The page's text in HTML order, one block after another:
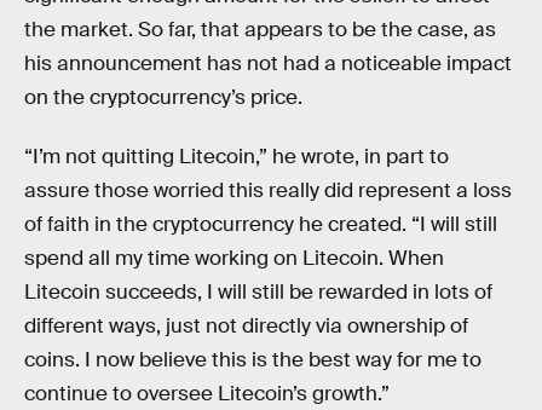
the market. So far, that appears to be the case, as
his announcement has not had a noticeable impact
on the cryptocurrency’s price.
“I’m not quitting Litecoin,” he wrote, in part to
assure those worried this really did represent a loss
of faith in the cryptocurrency he created. “I will still
spend all my time working on Litecoin. When
Litecoin succeeds, I will still be rewarded in lots of
different ways, just not directly via ownership of
coins. I now believe this is the best way for me to
continue to oversee Litecoin’s growth.”